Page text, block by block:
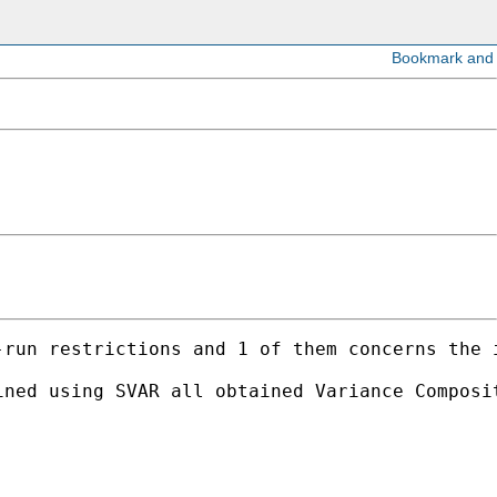
run restrictions and 1 of them
using SVAR all obtained Variance